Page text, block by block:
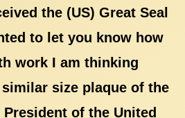
the (US) Great Seal
to let you know how
work I am thinking
size plaque of the
of the United